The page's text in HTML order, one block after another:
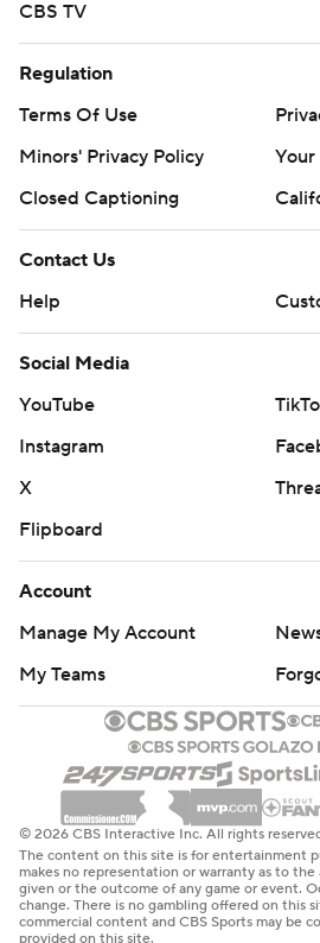
CBS TV
Regulation
Terms Of Use
Minors' Privacy Policy
Your
Closed Captioning
Contact Us
Help
Social Media
YouTube
Instagram
X
Flipboard
Account
Manage My Account
My Teams
© 2026 CBS Interactive Inc. All rights
The content on this site is for entertainment
makes no representation or warranty as to
given or the outcome of any game or event.
change. There is no gambling offered on this
commercial content and CBS Sports may be
provided on this site.